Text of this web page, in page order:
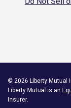
© 2026 Liberty Mutual
Liberty Mutual is an
Insurer.